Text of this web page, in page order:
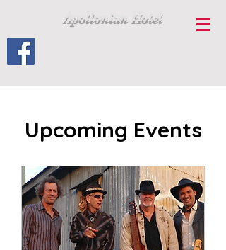
Apollonian Hotel
Upcoming Events